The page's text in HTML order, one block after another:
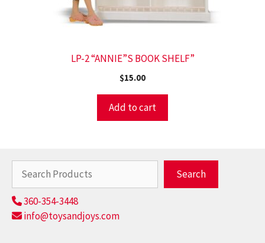
LP-2 “ANNIE”S BOOK SHELF”
$15.00
Add to cart
Search
360-354-3448
info@toysandjoys.com